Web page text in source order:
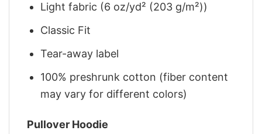
Light fabric (6 oz/yd² (203 g/m²))
Classic Fit
Tear-away label
100% preshrunk cotton (fiber content
may vary for different colors)
Pullover Hoodie